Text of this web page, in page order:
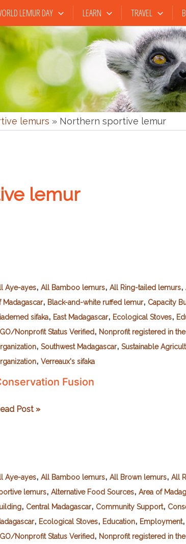
LEMUR DAY LEARN TRAVEL
lemurs » Northern sportive lemur
lemur
Aye-ayes, All Bamboo lemurs, All Ring-tailed lemurs,
Madagascar, Black-and-white ruffed lemur, Capacity
sifaka, East Madagascar, Ecological Stoves,
Nonprofit Status Verified, Nonprofit registered in the
, Southwest Madagascar, Sustainable
, Verreaux's sifaka
Fusion
Post »
Aye-ayes, All Bamboo lemurs, All Brown lemurs, All
lemurs, Alternative Food Sources, Area of
, Central Madagascar, Community Support,
, Ecological Stoves, Education, Employment,
Nonprofit Status Verified, Nonprofit registered in the